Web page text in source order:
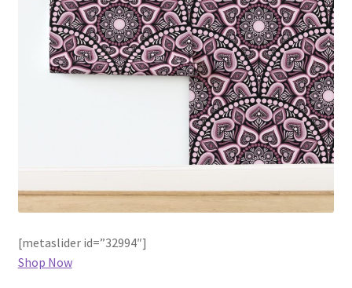
[metaslider id=”32994″]
Shop Now